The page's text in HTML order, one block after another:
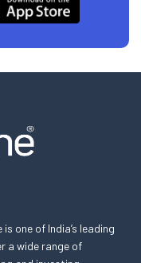
one of India’s leading
a wide range of